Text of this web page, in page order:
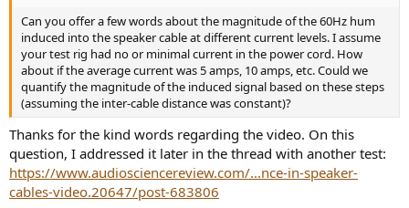
Can you offer a few words about the magnitude of the 60Hz hum
induced into the speaker cable at different current levels. I assume
your test rig had no or minimal current in the power cord. How
about if the average current was 5 amps, 10 amps, etc. Could we
quantify the magnitude of the induced signal based on these steps
(assuming the inter-cable distance was constant)?
Thanks for the kind words regarding the video. On this
question, I addressed it later in the thread with another test:
https://www.audiosciencereview.com/...nce-in-speaker-
cables-video.20647/post-683806